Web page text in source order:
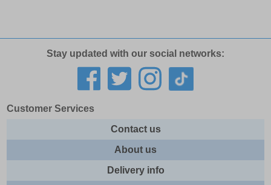
Stay updated with our social networks:
Customer Services
Contact us
About us
Delivery info